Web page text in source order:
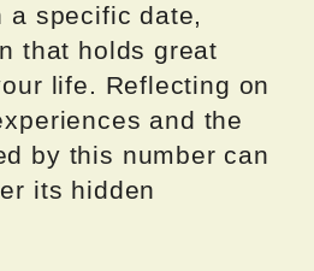
a specific date,
that holds great
life. Reflecting on
and the
by this number can
its hidden